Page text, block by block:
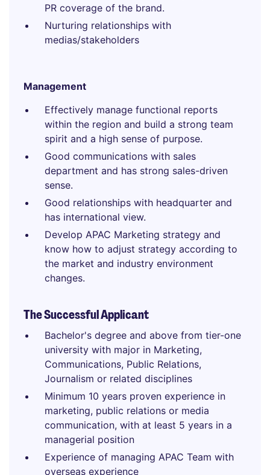
PR coverage of the brand.
Nurturing relationships with
medias/stakeholders
Management
Effectively manage functional reports
within the region and build a strong team
spirit and a high sense of purpose.
Good communications with sales
department and has strong sales-driven
sense.
Good relationships with headquarter and
has international view.
Develop APAC Marketing strategy and
know how to adjust strategy according to
the market and industry environment
changes.
The Successful Applicant
Bachelor's degree and above from tier-one
university with major in Marketing,
Communications, Public Relations,
Journalism or related disciplines
Minimum 10 years proven experience in
marketing, public relations or media
communication, with at least 5 years in a
managerial position
Experience of managing APAC Team with
overseas experience